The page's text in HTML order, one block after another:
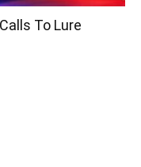
To Lure